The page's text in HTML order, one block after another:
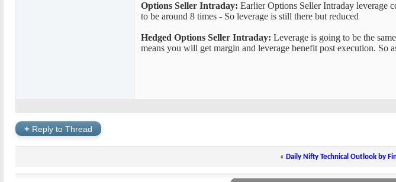
Options Seller Intraday: Earlier Options Seller Intraday leverage
to be around 8 times - So leverage is still there but reduced
Hedged Options Seller Intraday: Leverage is going to be the
means you will get margin and leverage benefit post execution. So
+ Reply to Thread
« Daily Nifty Technical Outlook by